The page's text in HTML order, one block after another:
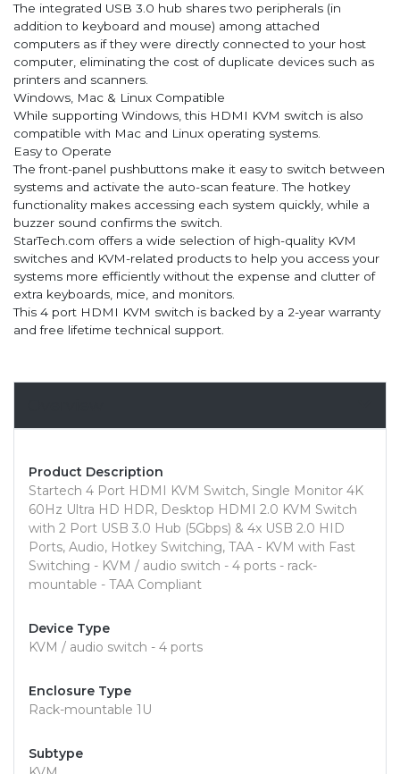
The integrated USB 3.0 hub shares two peripherals (in
addition to keyboard and mouse) among attached
computers as if they were directly connected to your host
computer, eliminating the cost of duplicate devices such as
printers and scanners.
Windows, Mac & Linux Compatible
While supporting Windows, this HDMI KVM switch is also
compatible with Mac and Linux operating systems.
Easy to Operate
The front-panel pushbuttons make it easy to switch between
systems and activate the auto-scan feature. The hotkey
functionality makes accessing each system quickly, while a
buzzer sound confirms the switch.
StarTech.com offers a wide selection of high-quality KVM
switches and KVM-related products to help you access your
systems more efficiently without the expense and clutter of
extra keyboards, mice, and monitors.
This 4 port HDMI KVM switch is backed by a 2-year warranty
and free lifetime technical support.
Product Description
Startech 4 Port HDMI KVM Switch, Single Monitor 4K
60Hz Ultra HD HDR, Desktop HDMI 2.0 KVM Switch
with 2 Port USB 3.0 Hub (5Gbps) & 4x USB 2.0 HID
Ports, Audio, Hotkey Switching, TAA - KVM with Fast
Switching - KVM / audio switch - 4 ports - rack-
mountable - TAA Compliant
Device Type
KVM / audio switch - 4 ports
Enclosure Type
Rack-mountable 1U
Subtype